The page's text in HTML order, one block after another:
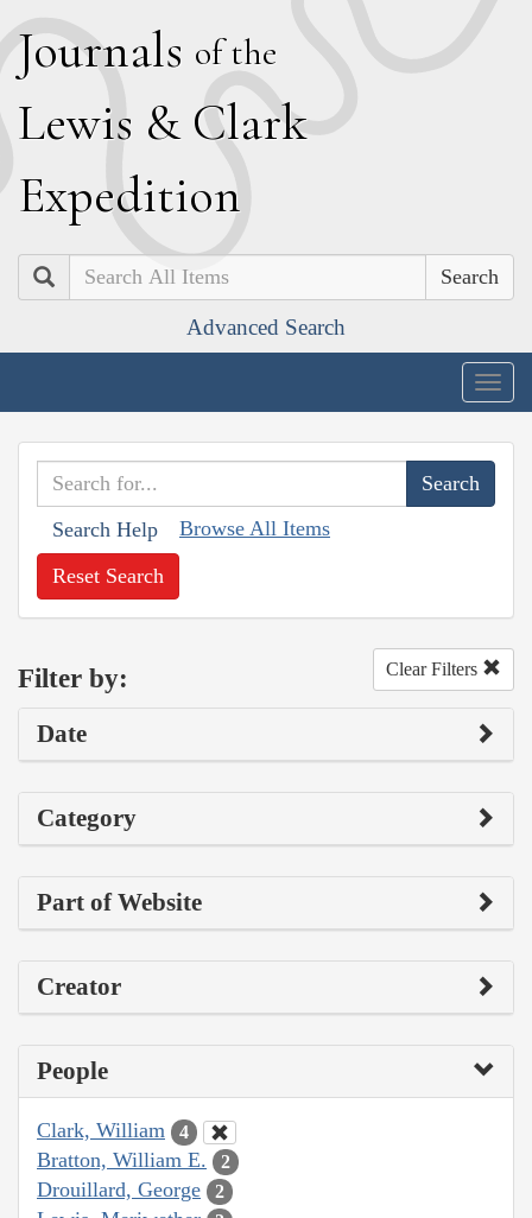
Journals of the
Lewis & Clark
Expedition
Search
Advanced Search
Search Help Browse All Items
Reset Search
Filter by: Clear Filters
Date
Category
Part of Website
Creator
People
Clark, William 4
Bratton, William E. 2
Drouillard, George 2